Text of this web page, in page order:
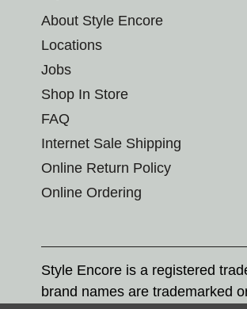
About Style Encore
Locations
Jobs
Shop In Store
FAQ
Internet Sale Shipping
Online Return Policy
Online Ordering
Style Encore is a registered
brand names are trademarked